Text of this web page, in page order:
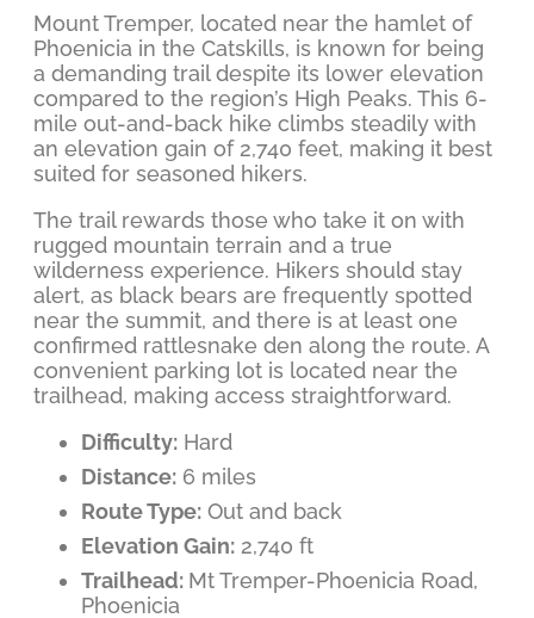
Mount Tremper, located near the hamlet of
Phoenicia in the Catskills, is known for being
a demanding trail despite its lower elevation
compared to the region’s High Peaks. This 6-
mile out-and-back hike climbs steadily with
an elevation gain of 2,740 feet, making it best
suited for seasoned hikers.
The trail rewards those who take it on with
rugged mountain terrain and a true
wilderness experience. Hikers should stay
alert, as black bears are frequently spotted
near the summit, and there is at least one
confirmed rattlesnake den along the route. A
convenient parking lot is located near the
trailhead, making access straightforward.
Difficulty: Hard
Distance: 6 miles
Route Type: Out and back
Elevation Gain: 2,740 ft
Trailhead: Mt Tremper-Phoenicia Road,
Phoenicia